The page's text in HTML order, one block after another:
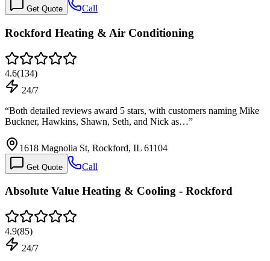
Get Quote Call
Rockford Heating & Air Conditioning
4.6(134)
24/7
“Both detailed reviews award 5 stars, with customers naming Mike
Buckner, Hawkins, Shawn, Seth, and Nick as…”
1618 Magnolia St, Rockford, IL 61104
Get Quote Call
Absolute Value Heating & Cooling - Rockford
4.9(85)
24/7